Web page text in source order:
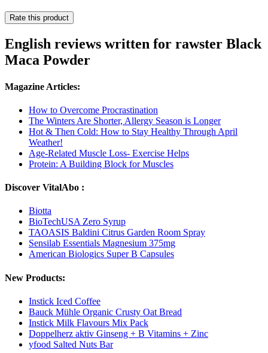
Rate this product
English reviews written for rawster Black
Maca Powder
Magazine Articles:
How to Overcome Procrastination
The Winters Are Shorter, Allergy Season is Longer
Hot & Then Cold: How to Stay Healthy Through April
Weather!
Age-Related Muscle Loss- Exercise Helps
Protein: A Building Block for Muscles
Discover VitalAbo :
Biotta
BioTechUSA Zero Syrup
TAOASIS Baldini Citrus Garden Room Spray
Sensilab Essentials Magnesium 375mg
American Biologics Super B Capsules
New Products:
Instick Iced Coffee
Bauck Mühle Organic Crusty Oat Bread
Instick Milk Flavours Mix Pack
Doppelherz aktiv Ginseng + B Vitamins + Zinc
yfood Salted Nuts Bar